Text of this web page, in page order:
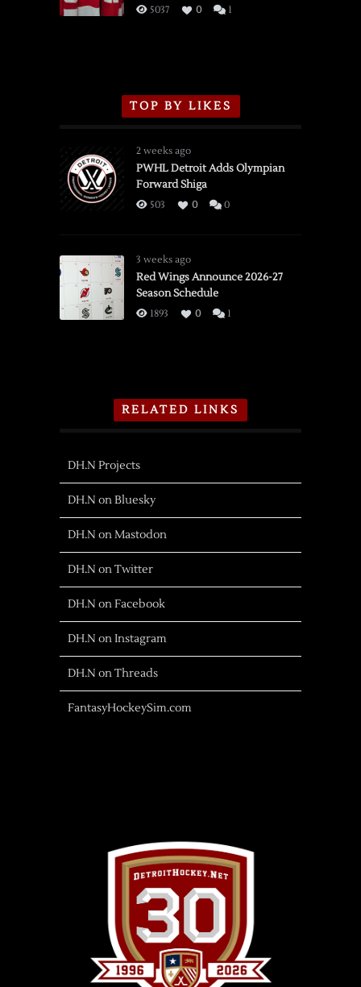
3/16/2026
5037 0 1
TOP BY LIKES
2 weeks ago
PWHL Detroit Adds Olympian
Forward Shiga
503 0 0
3 weeks ago
Red Wings Announce 2026-27
Season Schedule
1893 0 1
RELATED LINKS
DH.N Projects
DH.N on Bluesky
DH.N on Mastodon
DH.N on Twitter
DH.N on Facebook
DH.N on Instagram
DH.N on Threads
FantasyHockeySim.com